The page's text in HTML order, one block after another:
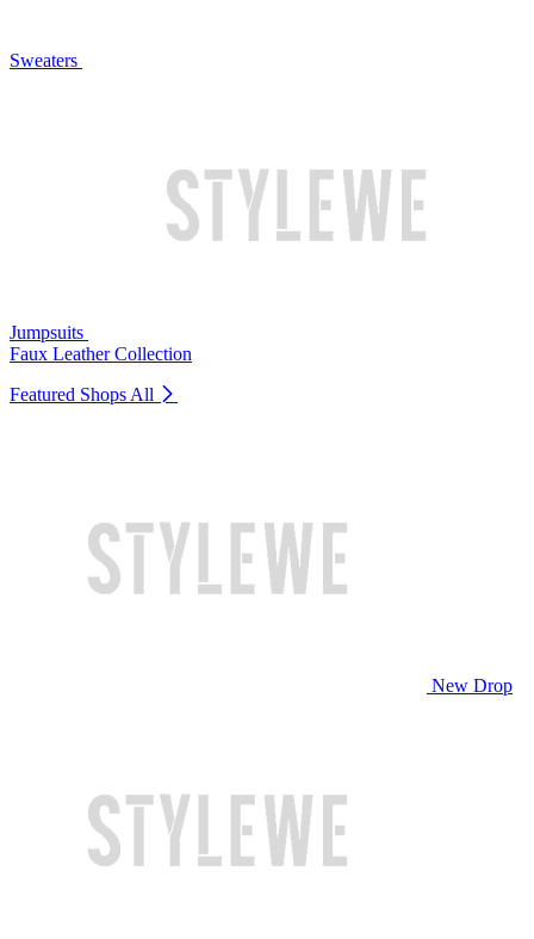
Sweaters
Jumpsuits
Faux Leather Collection
Featured Shops All
New Drop